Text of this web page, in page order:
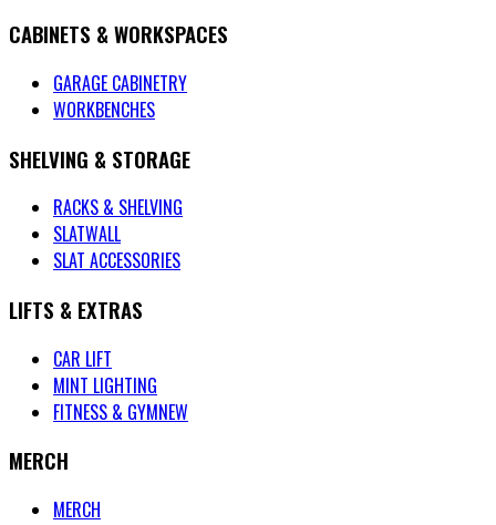
CABINETS & WORKSPACES
GARAGE CABINETRY
WORKBENCHES
SHELVING & STORAGE
RACKS & SHELVING
SLATWALL
SLAT ACCESSORIES
LIFTS & EXTRAS
CAR LIFT
MINT LIGHTING
FITNESS & GYMNEW
MERCH
MERCH